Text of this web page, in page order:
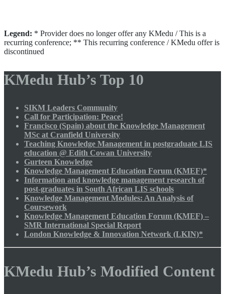
Legend: * Provider does no longer offer any KMedu / This is a
recurring conference; ** This recurring conference / KMedu offer is
discontinued
KMedu Hub’s Top 10
SIKM Leaders Community
Call for Participation: Peace!
Francisco (Spain) about the Knowledge Management
MSc at Cranfield University
Teaching Knowledge Management in postgraduate LIS
education @ Edith Cowan University
Gurteen Knowledge
Knowledge Management Education Forum (KMEF)*
Information and knowledge management research of
post-graduates in South African LIS schools
Knowledge Management Modules: An Analysis of
Coursework
Knowledge Management Education Forum (KMEF) –
SMR International Special Report
London Knowledge & Innovation Network (LKIN)*
KMedu Hub’s Modified Content